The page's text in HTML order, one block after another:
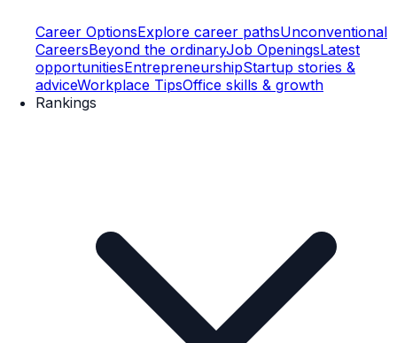
Career OptionsExplore career pathsUnconventional
CareersBeyond the ordinaryJob OpeningsLatest
opportunitiesEntrepreneurshipStartup stories &
adviceWorkplace TipsOffice skills & growth
Rankings